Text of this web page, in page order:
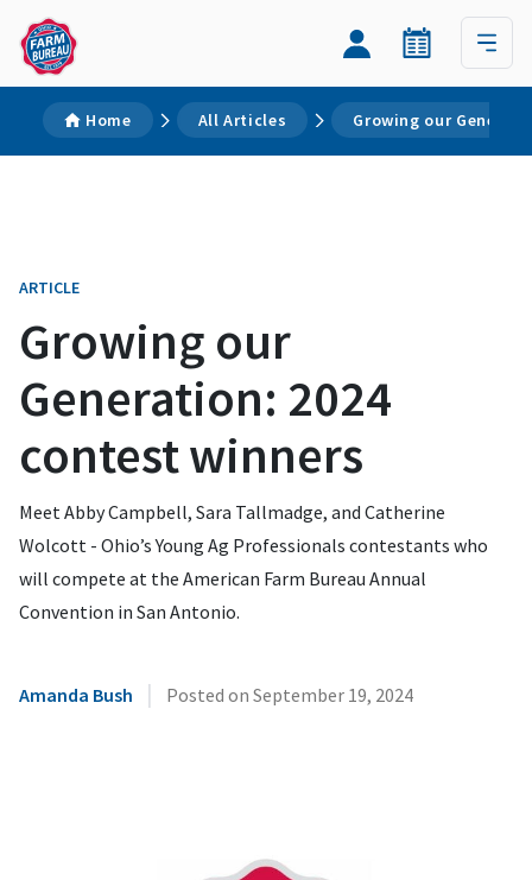
Home All Articles Growing our
ARTICLE
Growing our
Generation: 2024
contest winners
Meet Abby Campbell, Sara Tallmadge, and Catherine
Wolcott - Ohio’s Young Ag Professionals contestants who
will compete at the American Farm Bureau Annual
Convention in San Antonio.
Amanda Bush | Posted on September 19, 2024